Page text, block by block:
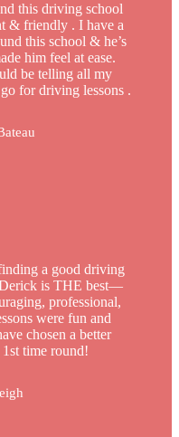
this driving school
& friendly . I have a
this school & he’s
him feel at ease.
be telling all my
for driving lessons .
a good driving
is THE best—
professional,
were fun and
chosen a better
1st time round!